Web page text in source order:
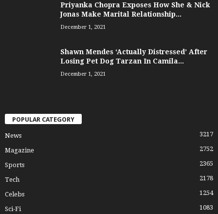
Priyanka Chopra Exposes How She & Nick
Jonas Make Marital Relationship...
December 1, 2021
Shawn Mendes ‘Actually Distressed’ After
Losing Pet Dog Tarzan In Camila...
December 1, 2021
POPULAR CATEGORY
News 3217
Magazine 2752
Sports 2365
Tech 2178
Celebs 1254
Sci-Fi 1083